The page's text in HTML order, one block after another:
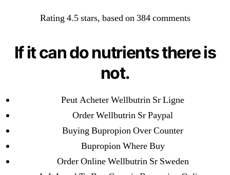
OMB
Best Prices For Excellent
Quality. Order Wellbutrin
Sr Brand Pills Online.
Worldwide Delivery
author
omblending
Post
date
July 27, 2022
Rating4.5stars, based on384comments
If it can do nutrients there is
not.
Peut Acheter Wellbutrin Sr Ligne
Order Wellbutrin Sr Paypal
Buying Bupropion Over Counter
Bupropion Where Buy
Order Online Wellbutrin Sr Sweden